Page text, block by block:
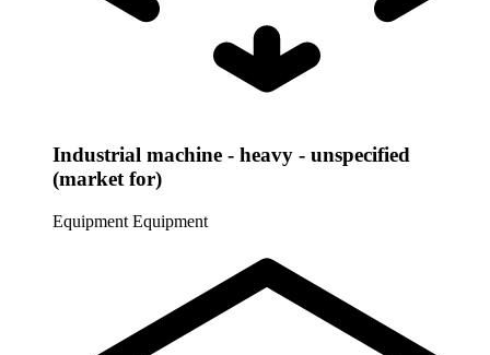
Industrial machine - heavy - unspecified
(market for)
Equipment Equipment